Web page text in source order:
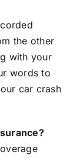
the other
with your
words to
car crash